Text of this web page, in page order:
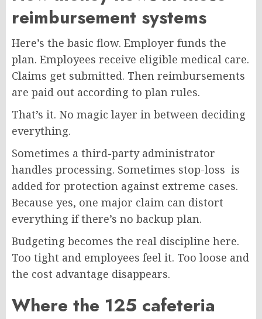
reimbursement systems
Here’s the basic flow. Employer funds the
plan. Employees receive eligible medical care.
Claims get submitted. Then reimbursements
are paid out according to plan rules.
That’s it. No magic layer in between deciding
everything.
Sometimes a third-party administrator
handles processing. Sometimes stop-loss is
added for protection against extreme cases.
Because yes, one major claim can distort
everything if there’s no backup plan.
Budgeting becomes the real discipline here.
Too tight and employees feel it. Too loose and
the cost advantage disappears.
Where the 125 cafeteria